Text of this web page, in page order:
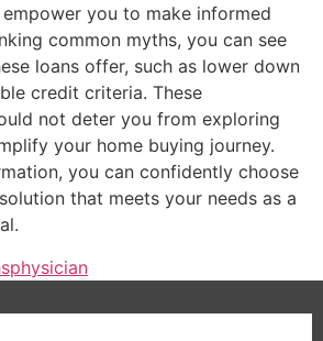
you to make informed
common myths, you can see
loans offer, such as lower down
credit criteria. These
not deter you from exploring
your home buying journey.
you can confidently choose
that meets your needs as a
physician